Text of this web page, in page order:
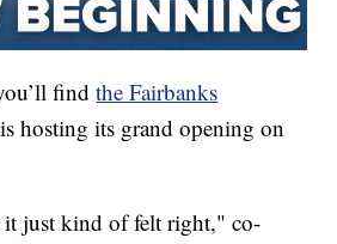
findthe Fairbanks
hosting its grand opening on
it just kind of felt right," co-